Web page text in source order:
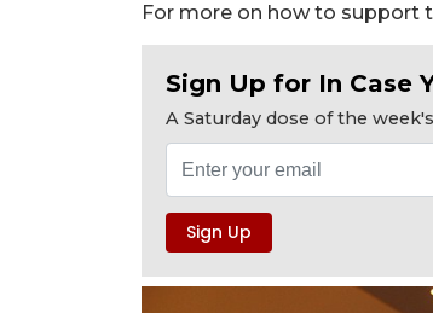
For more on how to support
Sign Up for In Case
A Saturday dose of the